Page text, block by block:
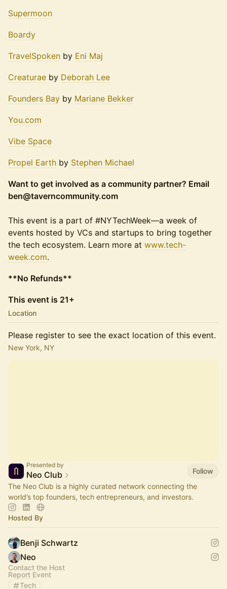
Supermoon
Boardy
TravelSpoken by Eni Maj
Creaturae by Deborah Lee
Founders Bay by Mariane Bekker
You.com
Vibe Space
Propel Earth by Stephen Michael
Want to get involved as a community partner? Email
ben@taverncommunity.com
This event is a part of #NYTechWeek—a week of
events hosted by VCs and startups to bring together
the tech ecosystem. Learn more at www.tech-
week.com.
**No Refunds**
This event is 21+
Location
Please register to see the exact location of this event.
New York, NY
Presented by
Neo Club
Follow
The Neo Club is a highly curated network connecting the
world’s top founders, tech entrepreneurs, and investors.
Hosted By
Benji Schwartz
Neo
Contact the Host
Report Event
Tech